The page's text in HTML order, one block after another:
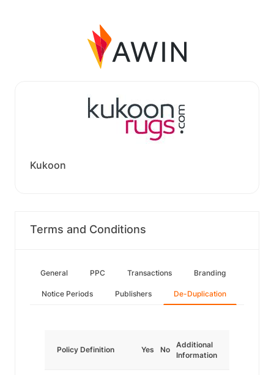
Kukoon
Terms and Conditions
General PPC Transactions Branding
Notice Periods Publishers De-Duplication
Policy Definition Yes No
Additional
Information